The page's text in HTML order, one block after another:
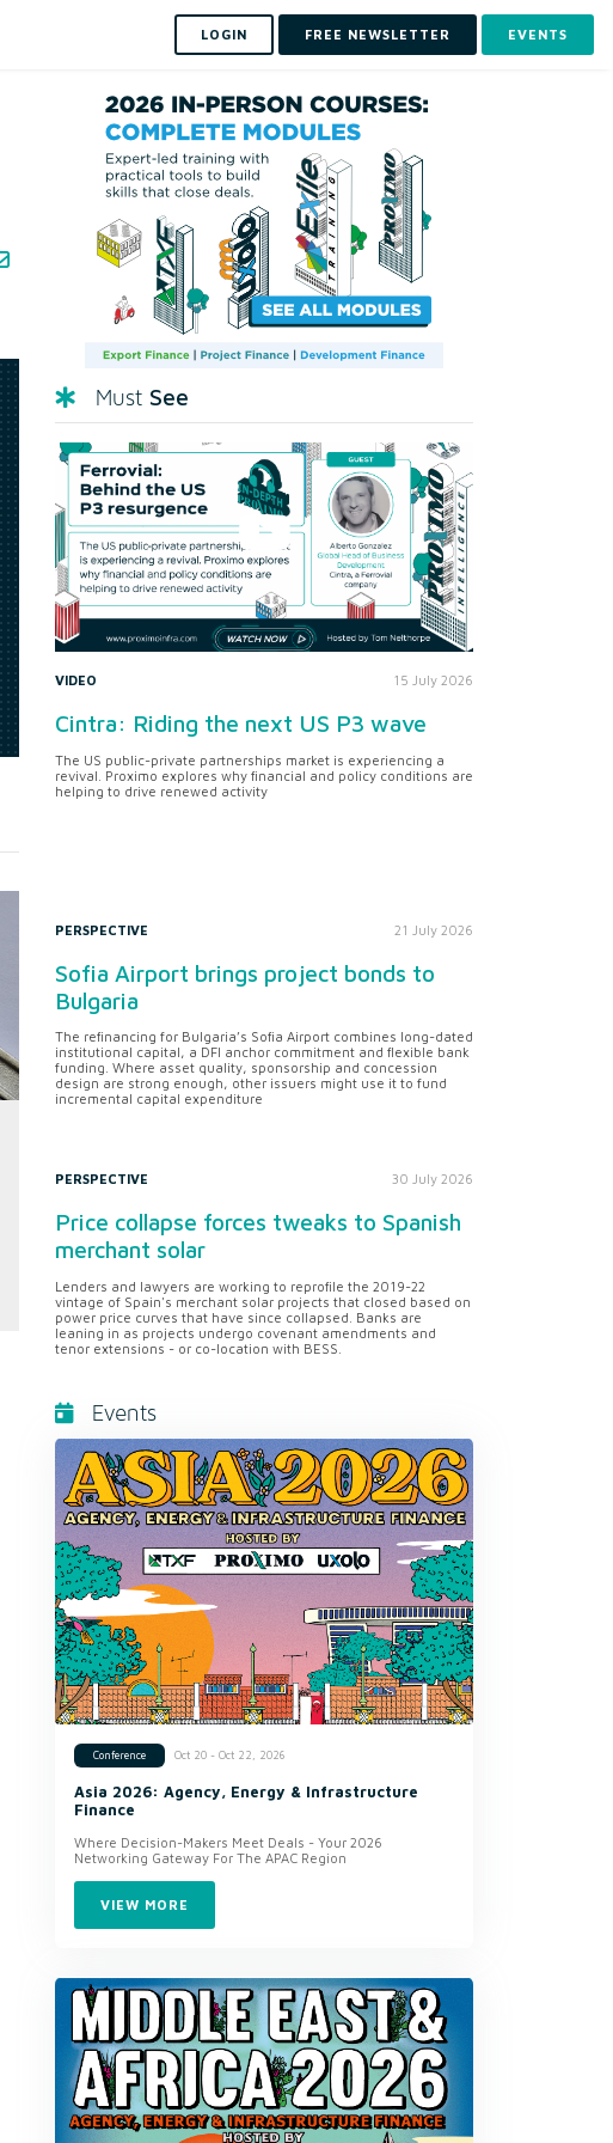
LOGIN FREE NEWSLETTER EVENTS
Must See
VIDEO 15 July 2026
Cintra: Riding the next US P3 wave
The US public-private partnerships market is experiencing a
revival. Proximo explores why financial and policy conditions are
helping to drive renewed activity
PERSPECTIVE 21 July 2026
Sofia Airport brings project bonds to
Bulgaria
The refinancing for Bulgaria’s Sofia Airport combines long-dated
institutional capital, a DFI anchor commitment and flexible bank
funding. Where asset quality, sponsorship and concession
design are strong enough, other issuers might use it to fund
incremental capital expenditure
PERSPECTIVE 30 July 2026
Price collapse forces tweaks to Spanish
merchant solar
Lenders and lawyers are working to reprofile the 2019-22
vintage of Spain's merchant solar projects that closed based on
power price curves that have since collapsed. Banks are
leaning in as projects undergo covenant amendments and
tenor extensions - or co-location with BESS.
Events
Conference Oct 20 - Oct 22, 2026
Asia 2026: Agency, Energy & Infrastructure
Finance
Where Decision-Makers Meet Deals - Your 2026
Networking Gateway For The APAC Region
VIEW MORE